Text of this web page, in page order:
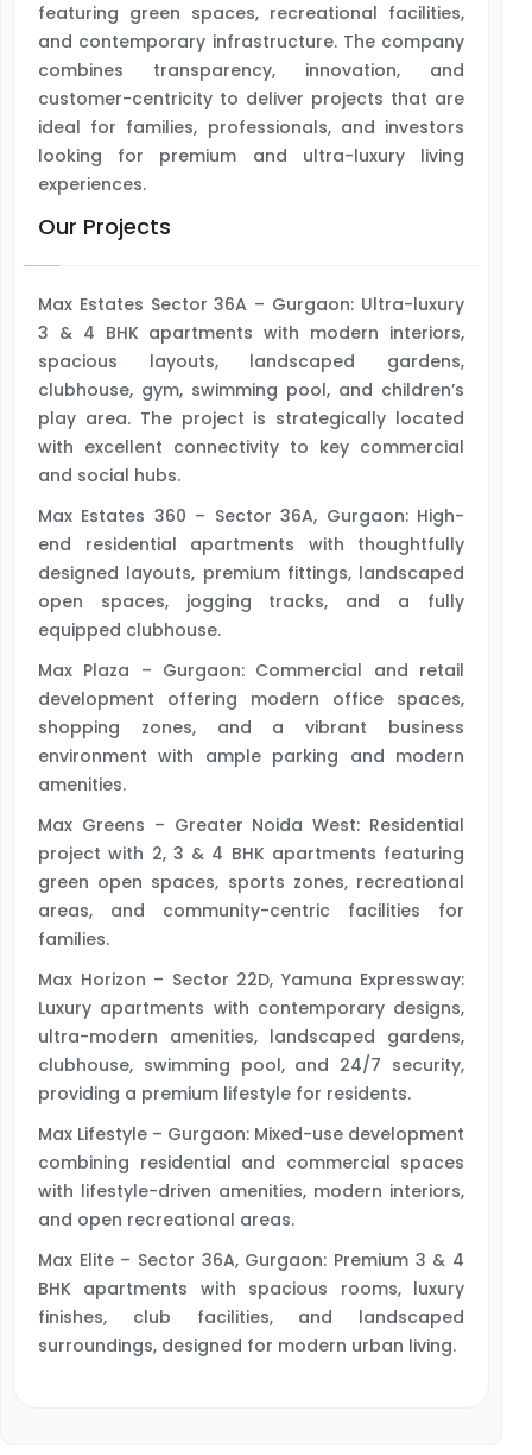
featuring green spaces, recreational facilities,
and contemporary infrastructure. The company
combines transparency, innovation, and
customer-centricity to deliver projects that are
ideal for families, professionals, and investors
looking for premium and ultra-luxury living
experiences.
Our Projects
Max Estates Sector 36A – Gurgaon: Ultra-luxury
3 & 4 BHK apartments with modern interiors,
spacious layouts, landscaped gardens,
clubhouse, gym, swimming pool, and children’s
play area. The project is strategically located
with excellent connectivity to key commercial
and social hubs.
Max Estates 360 – Sector 36A, Gurgaon: High-
end residential apartments with thoughtfully
designed layouts, premium fittings, landscaped
open spaces, jogging tracks, and a fully
equipped clubhouse.
Max Plaza – Gurgaon: Commercial and retail
development offering modern office spaces,
shopping zones, and a vibrant business
environment with ample parking and modern
amenities.
Max Greens – Greater Noida West: Residential
project with 2, 3 & 4 BHK apartments featuring
green open spaces, sports zones, recreational
areas, and community-centric facilities for
families.
Max Horizon – Sector 22D, Yamuna Expressway:
Luxury apartments with contemporary designs,
ultra-modern amenities, landscaped gardens,
clubhouse, swimming pool, and 24/7 security,
providing a premium lifestyle for residents.
Max Lifestyle – Gurgaon: Mixed-use development
combining residential and commercial spaces
with lifestyle-driven amenities, modern interiors,
and open recreational areas.
Max Elite – Sector 36A, Gurgaon: Premium 3 & 4
BHK apartments with spacious rooms, luxury
finishes, club facilities, and landscaped
surroundings, designed for modern urban living.